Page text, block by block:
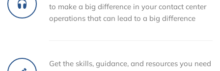
to make a big difference in your contact center
operations that can lead to a big difference
Get the skills, guidance, and resources you need